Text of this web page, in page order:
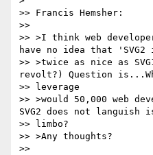
>> Francis Hemsher:
>>
>> >I think web
have no idea that 'SVG2
>> >twice as nice as
revolt?) Question
>> leverage
>> >would 50,000 web
SVG2 does not languish
>> limbo?
>> >Any thoughts?
>>